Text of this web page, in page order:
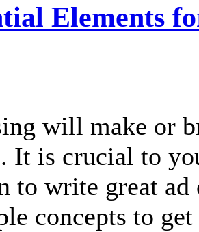
Elements
will make or
It is crucial to
to write great ad
concepts to